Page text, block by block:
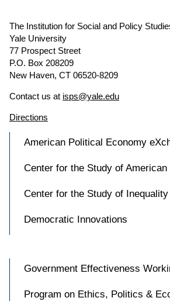
The Institution for Social and Policy
Yale University
77 Prospect Street
P.O. Box 208209
New Haven, CT 06520-8209
Contact us at isps@yale.edu
Directions
American Political Economy
Center for the Study of
Center for the Study of Inequality
Democratic Innovations
Government Effectiveness
Program on Ethics, Politics &